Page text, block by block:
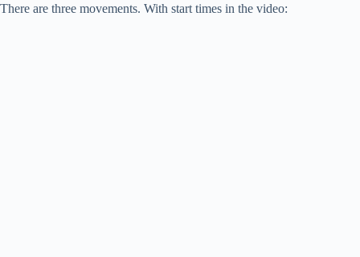
There are three movements. With start times in the video: